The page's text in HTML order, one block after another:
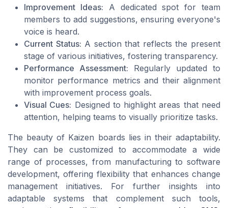
Improvement Ideas: A dedicated spot for team
members to add suggestions, ensuring everyone's
voice is heard.
Current Status: A section that reflects the present
stage of various initiatives, fostering transparency.
Performance Assessment: Regularly updated to
monitor performance metrics and their alignment
with improvement process goals.
Visual Cues: Designed to highlight areas that need
attention, helping teams to visually prioritize tasks.
The beauty of Kaizen boards lies in their adaptability.
They can be customized to accommodate a wide
range of processes, from manufacturing to software
development, offering flexibility that enhances change
management initiatives. For further insights into
adaptable systems that complement such tools,